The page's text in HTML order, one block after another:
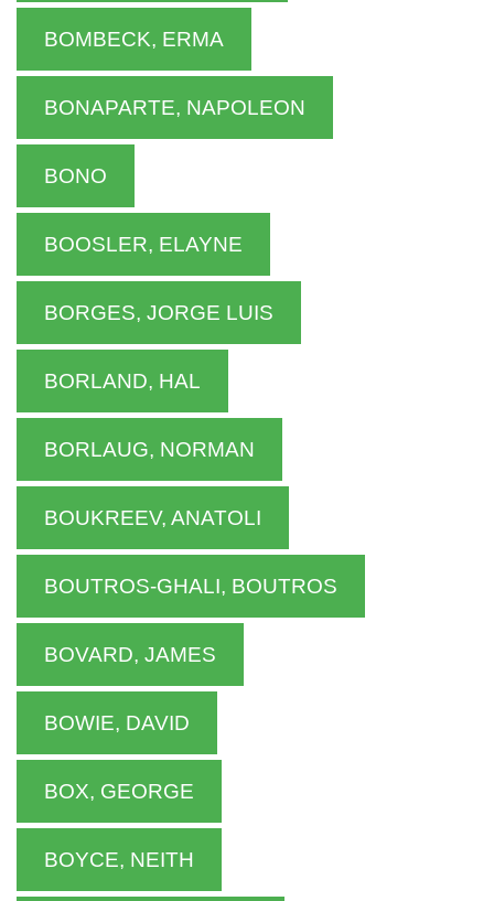
BOMBECK, ERMA
BONAPARTE, NAPOLEON
BONO
BOOSLER, ELAYNE
BORGES, JORGE LUIS
BORLAND, HAL
BORLAUG, NORMAN
BOUKREEV, ANATOLI
BOUTROS-GHALI, BOUTROS
BOVARD, JAMES
BOWIE, DAVID
BOX, GEORGE
BOYCE, NEITH